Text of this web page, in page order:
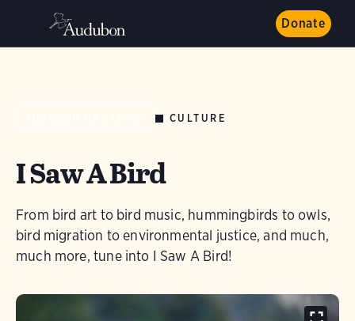
Donate
CULTURE
I Saw A Bird
From bird art to bird music, hummingbirds to owls,
bird migration to environmental justice, and much,
much more, tune into I Saw A Bird!